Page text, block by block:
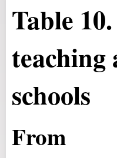
Table
teaching
schools
From